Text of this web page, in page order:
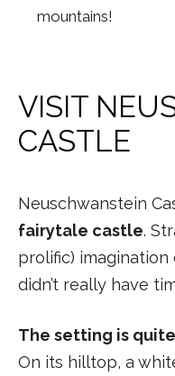
mountains!
VISIT
CASTLE
Neuschwanstein
fairytale castle.
prolific) imagination
didn’t really have
The setting is
On its hilltop, a